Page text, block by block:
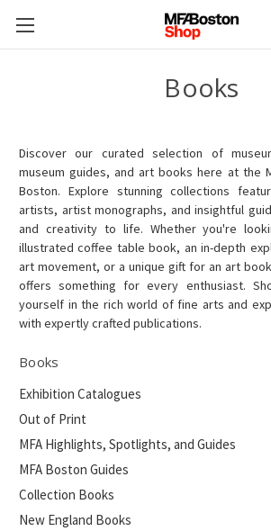
Books
Discover our curated selection of
museum guides, and art books here at the
Boston. Explore stunning collections
artists, artist monographs, and insightful
and creativity to life. Whether you're
illustrated coffee table book, an in-depth
art movement, or a unique gift for an art
offers something for every enthusiast.
yourself in the rich world of fine arts and
with expertly crafted publications.
Books
Exhibition Catalogues
Out of Print
MFA Highlights, Spotlights, and Guides
MFA Boston Guides
Collection Books
New England Books